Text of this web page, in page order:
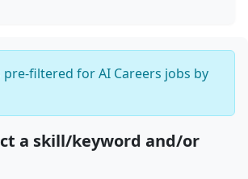
pre-filtered for AI Careers jobs by
a skill/keyword and/or